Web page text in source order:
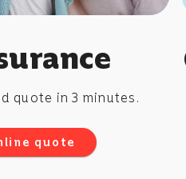
quote in 3 minutes.
quote